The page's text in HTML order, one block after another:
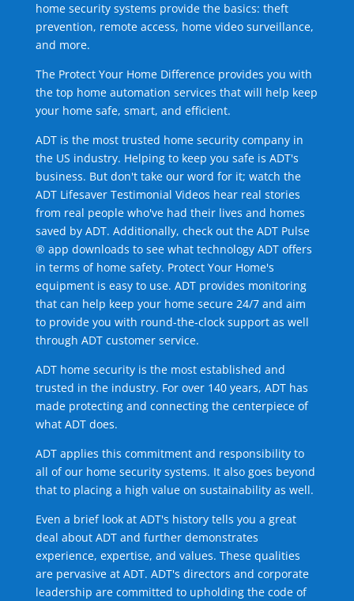
home security systems provide the basics: theft
prevention, remote access, home video surveillance,
and more.
The Protect Your Home Difference provides you with
the top home automation services that will help keep
your home safe, smart, and efficient.
ADT is the most trusted home security company in
the US industry. Helping to keep you safe is ADT's
business. But don't take our word for it; watch the
ADT Lifesaver Testimonial Videos hear real stories
from real people who've had their lives and homes
saved by ADT. Additionally, check out the ADT Pulse
® app downloads to see what technology ADT offers
in terms of home safety. Protect Your Home's
equipment is easy to use. ADT provides monitoring
that can help keep your home secure 24/7 and aim
to provide you with round-the-clock support as well
through ADT customer service.
ADT home security is the most established and
trusted in the industry. For over 140 years, ADT has
made protecting and connecting the centerpiece of
what ADT does.
ADT applies this commitment and responsibility to
all of our home security systems. It also goes beyond
that to placing a high value on sustainability as well.
Even a brief look at ADT's history tells you a great
deal about ADT and further demonstrates
experience, expertise, and values. These qualities
are pervasive at ADT. ADT's directors and corporate
leadership are committed to upholding the code of